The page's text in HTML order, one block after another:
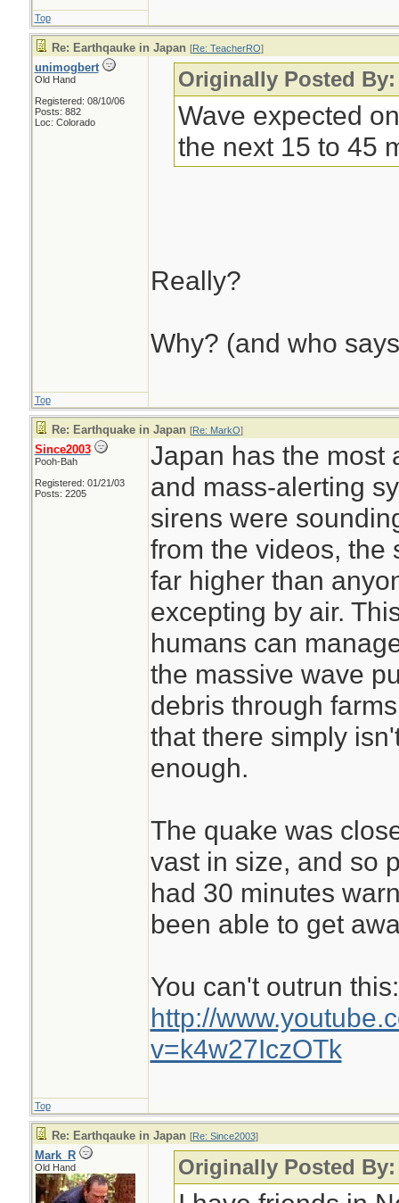
Top
Re: Earthqauke in Japan [Re: TeacherRO]
unimogbert
Old Hand
Registered: 08/10/06
Posts: 882
Loc: Colorado
Originally Posted By:
Wave expected
the next 15 to 45
Really?
Why? (and who
Top
Re: Earthquake in Japan [Re: MarkO]
Since2003
Pooh-Bah
Registered: 01/21/03
Posts: 2205
Japan has the most
and mass-alerting
sirens were
from the videos, the
far higher than
excepting by air.
humans can
the massive wave
debris through
that there simply
enough.
The quake was
vast in size, and so
had 30 minutes
been able to get
You can't outrun this:
http://
v=k4w27IczOTk
Top
Re: Earthqauke in Japan [Re: Since2003]
Mark_R
Old Hand Originally Posted